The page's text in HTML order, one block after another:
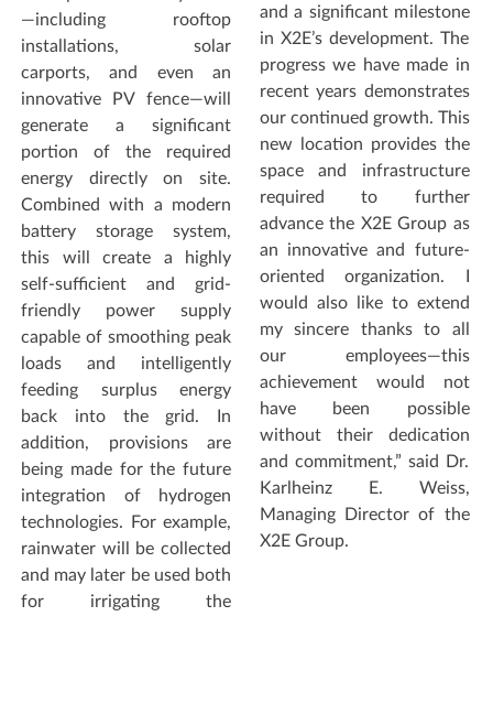
—including rooftop
installations, solar
carports, and even an
innovative PV fence—will
generate a significant
portion of the required
energy directly on site.
Combined with a modern
battery storage system,
this will create a highly
self-sufficient and grid-
friendly power supply
capable of smoothing peak
loads and intelligently
feeding surplus energy
back into the grid. In
addition, provisions are
being made for the future
integration of hydrogen
technologies. For example,
rainwater will be collected
and may later be used both
for irrigating the
and a significant milestone
in X2E’s development. The
progress we have made in
recent years demonstrates
our continued growth. This
new location provides the
space and infrastructure
required to further
advance the X2E Group as
an innovative and future-
oriented organization. I
would also like to extend
my sincere thanks to all
our employees—this
achievement would not
have been possible
without their dedication
and commitment,” said Dr.
Karlheinz E. Weiss,
Managing Director of the
X2E Group.